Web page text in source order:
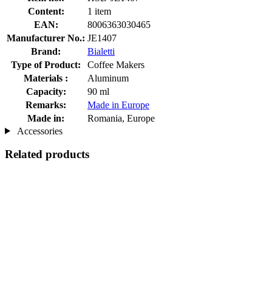
Content:
1 item
EAN:
8006363030465
Manufacturer No.: JE1407
Brand:
Bialetti
Type of Product:
Coffee Makers
Materials :
Aluminum
Capacity:
90 ml
Remarks:
Made in Europe
Made in:
Romania, Europe
Accessories
Related products